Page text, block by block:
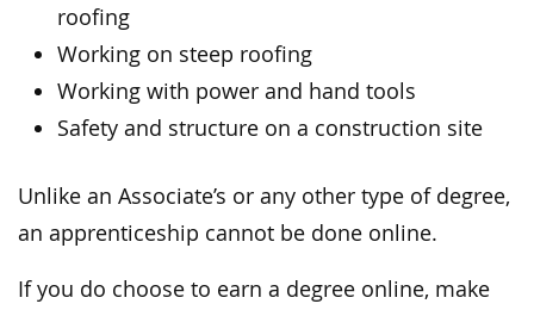
roofing
Working on steep roofing
Working with power and hand tools
Safety and structure on a construction site
Unlike an Associate’s or any other type of degree,
an apprenticeship cannot be done online.
If you do choose to earn a degree online, make